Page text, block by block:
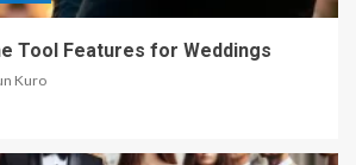
Tool Features for Weddings
Kuro